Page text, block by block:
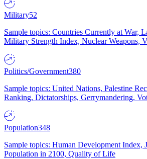
Military52
Sample topics: Countries Currently at War,
Military Strength Index, Nuclear Weapons,
Politics/Government380
Sample topics: United Nations, Palestine
Ranking, Dictatorships, Gerrymandering,
Population348
Sample topics: Human Development Index,
Population in 2100, Quality of Life